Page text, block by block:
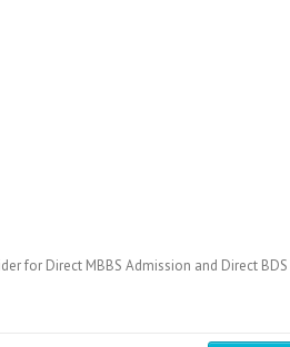
for Direct MBBS Admission and Direct BDS